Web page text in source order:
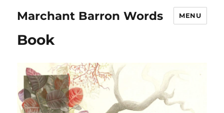
Marchant Barron Words MENU
Book